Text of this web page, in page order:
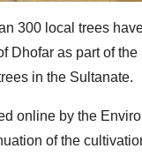
300 local trees
Dhofar as part of
in the Sultanate.
online by the
of the